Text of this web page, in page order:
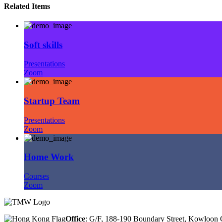
Related Items
Soft skills
Presentations
Zoom
Startup Team
Presentations
Zoom
Home Work
Courses
Zoom
Office: G/F, 188-190 Boundary Street,